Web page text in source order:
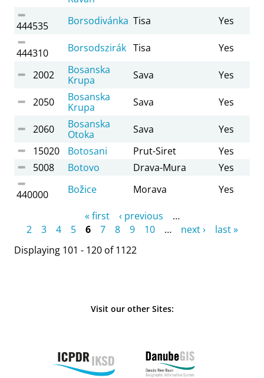
444535 Borsodivánka Tisa Yes
444310 Borsodszirák Tisa Yes
2002
Bosanska
Krupa
Sava Yes
2050
Bosanska
Krupa
Sava Yes
2060
Bosanska
Otoka
Sava
Yes
15020
Botosani Prut-Siret
Yes
5008
Botovo Drava-Mura Yes
440000 Božice Morava Yes
« first ‹ previous
…
2
3 4 5 6 7 8 9 10 … next ›
last »
Displaying 101 - 120 of 1122
Visit our other Sites: